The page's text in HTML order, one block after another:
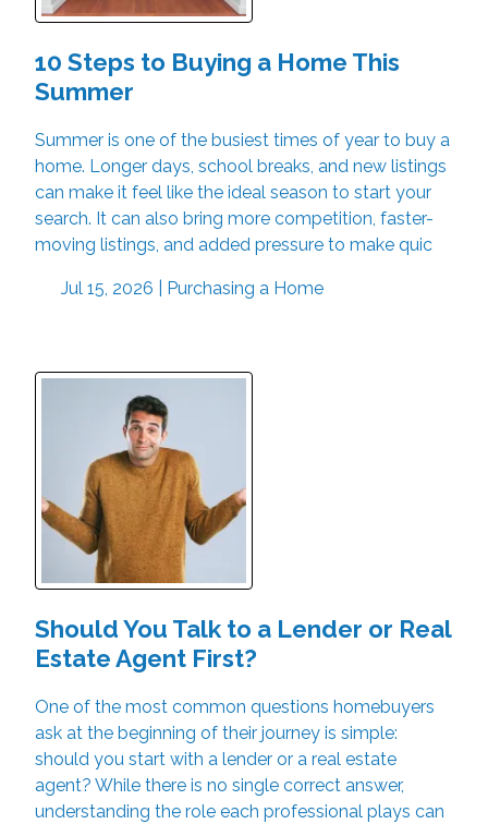
10 Steps to Buying a Home This
Summer
Summer is one of the busiest times of year to buy a
home. Longer days, school breaks, and new listings
can make it feel like the ideal season to start your
search. It can also bring more competition, faster-
moving listings, and added pressure to make quic
Jul 15, 2026 | Purchasing a Home
Should You Talk to a Lender or Real
Estate Agent First?
One of the most common questions homebuyers
ask at the beginning of their journey is simple:
should you start with a lender or a real estate
agent? While there is no single correct answer,
understanding the role each professional plays can